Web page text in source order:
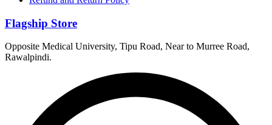
Flagship Store
Opposite Medical University, Tipu Road, Near to Murree Road,
Rawalpindi.